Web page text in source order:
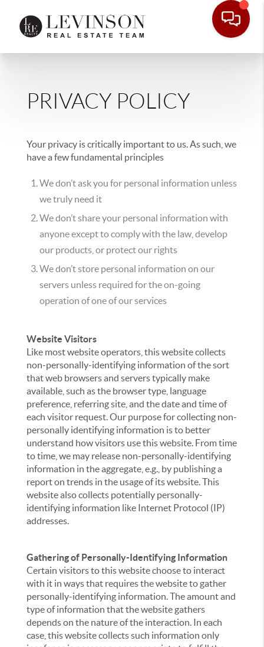
PRIVACY POLICY
Your privacy is critically important to us. As such, we
have a few fundamental principles
We don’t ask you for personal information unless
we truly need it
We don’t share your personal information with
anyone except to comply with the law, develop
our products, or protect our rights
We don’t store personal information on our
servers unless required for the on-going
operation of one of our services
Website Visitors
Like most website operators, this website collects
non-personally-identifying information of the sort
that web browsers and servers typically make
available, such as the browser type, language
preference, referring site, and the date and time of
each visitor request. Our purpose for collecting non-
personally identifying information is to better
understand how visitors use this website. From time
to time, we may release non-personally-identifying
information in the aggregate, e.g., by publishing a
report on trends in the usage of its website. This
website also collects potentially personally-
identifying information like Internet Protocol (IP)
addresses.
Gathering of Personally-Identifying Information
Certain visitors to this website choose to interact
with it in ways that requires the website to gather
personally-identifying information. The amount and
type of information that the website gathers
depends on the nature of the interaction. In each
case, this website collects such information only